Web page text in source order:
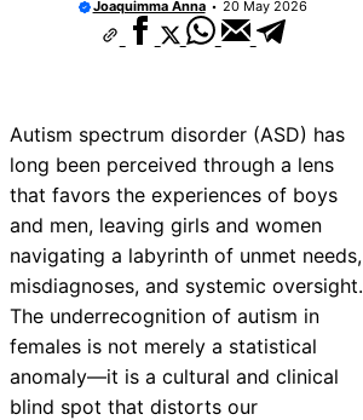
Joaquimma Anna 20 May 2026
Autism spectrum disorder (ASD) has
long been perceived through a lens
that favors the experiences of boys
and men, leaving girls and women
navigating a labyrinth of unmet needs,
misdiagnoses, and systemic oversight.
The underrecognition of autism in
females is not merely a statistical
anomaly—it is a cultural and clinical
blind spot that distorts our